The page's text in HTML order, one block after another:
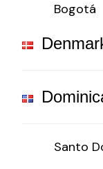
Bogotá
Santo